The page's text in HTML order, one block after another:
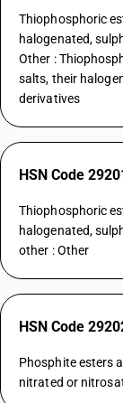
Thiophosphoric
halogenated,
Other :
salts, their
derivatives
HSN Code
Thiophosphoric
halogenated,
other : Other
HSN Code
Phosphite esters
nitrated or